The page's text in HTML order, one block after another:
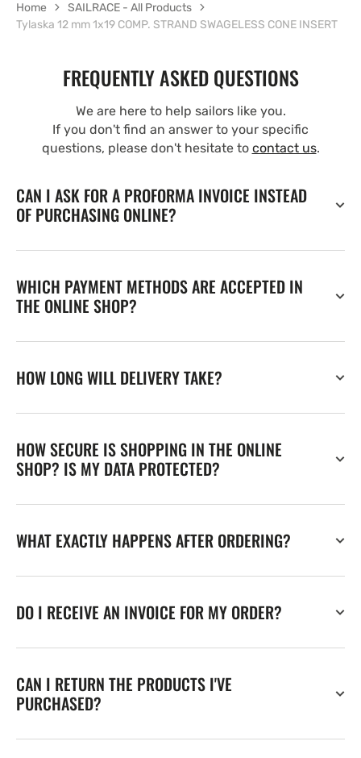
Home
SAILRACE - All Products
Tylaska 12 mm 1x19 COMP. STRAND SWAGELESS CONE INSERT
FREQUENTLY ASKED QUESTIONS
We are here to help sailors like you.
If you don't find an answer to your specific
questions, please don't hesitate to contact us.
CAN I ASK FOR A PROFORMA INVOICE INSTEAD
OF PURCHASING ONLINE?
WHICH PAYMENT METHODS ARE ACCEPTED IN
THE ONLINE SHOP?
HOW LONG WILL DELIVERY TAKE?
HOW SECURE IS SHOPPING IN THE ONLINE
SHOP? IS MY DATA PROTECTED?
WHAT EXACTLY HAPPENS AFTER ORDERING?
DO I RECEIVE AN INVOICE FOR MY ORDER?
CAN I RETURN THE PRODUCTS I'VE
PURCHASED?